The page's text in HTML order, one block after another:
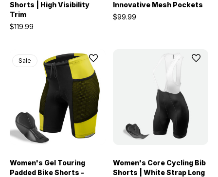
Shorts | High Visibility
Trim
$119.99
Innovative Mesh Pockets
$99.99
Sale
Women's Gel Touring
Padded Bike Shorts -
Women's Core Cycling Bib
Shorts | White Strap Long